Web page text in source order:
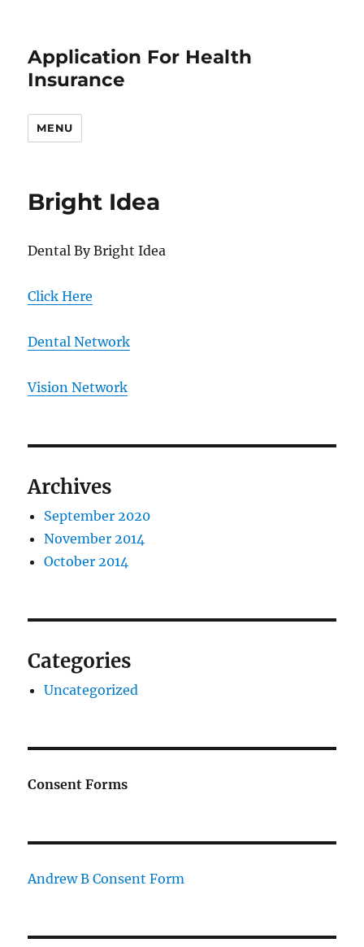
Application For Health
Insurance
MENU
Bright Idea
Dental By Bright Idea
Click Here
Dental Network
Vision Network
Archives
September 2020
November 2014
October 2014
Categories
Uncategorized
Consent Forms
Andrew B Consent Form